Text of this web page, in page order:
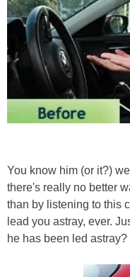
You know him (or it?)
there's really no better
than by listening to this
lead you astray, ever.
he has been led